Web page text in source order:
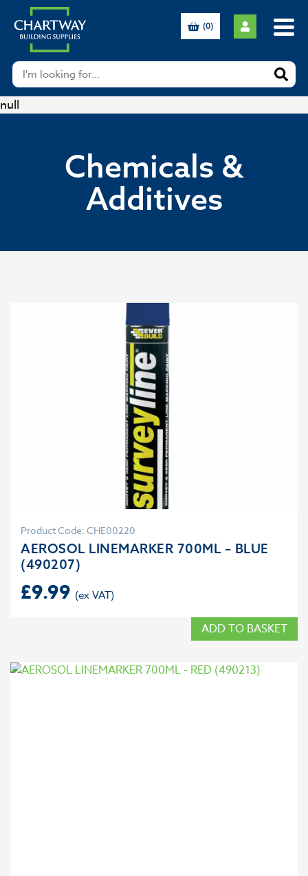
null
(0)
Chemicals &
Additives
Product Code: CHE00220
AEROSOL LINEMARKER 700ML – BLUE
(490207)
£9.99
ADD TO BASKET